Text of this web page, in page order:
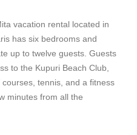
vacation rental located in
has six bedrooms and
up to twelve guests. Guests
to the Kupuri Beach Club,
tennis, and a fitness
minutes from all the
The Premier Golf